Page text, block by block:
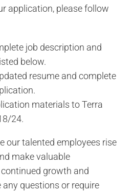
application, please follow
job description and
below.
resume and complete
materials to Terra
24.
our talented employees rise
make valuable
growth and
any questions or require